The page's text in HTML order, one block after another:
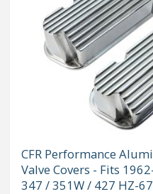
CFR Performance
Valve Covers - Fits
347 / 351W / 427 HZ-